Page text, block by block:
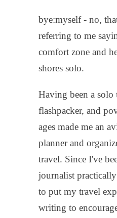
bye:myself - no,
referring to me
comfort zone and
shores solo.
Having been a solo
flashpacker, and
ages made me an
planner and
travel. Since I've
journalist
to put my travel
writing to